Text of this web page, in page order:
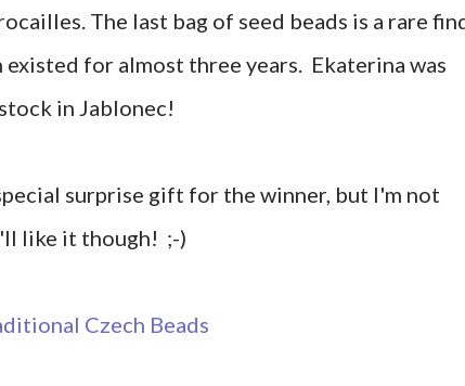
The last bag of seed beads is a rare
existed for almost three years. Ekaterina was
in Jablonec!
surprise gift for the winner, but I'm not
like it though! ;-)